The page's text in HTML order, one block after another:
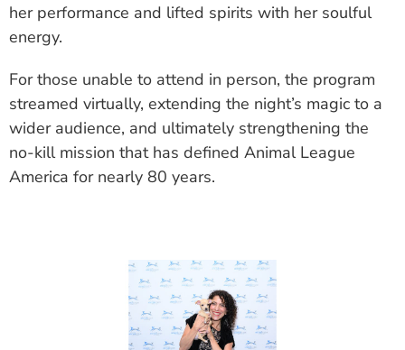
her performance and lifted spirits with her soulful
energy.
For those unable to attend in person, the program
streamed virtually, extending the night’s magic to a
wider audience, and ultimately strengthening the
no-kill mission that has defined Animal League
America for nearly 80 years.